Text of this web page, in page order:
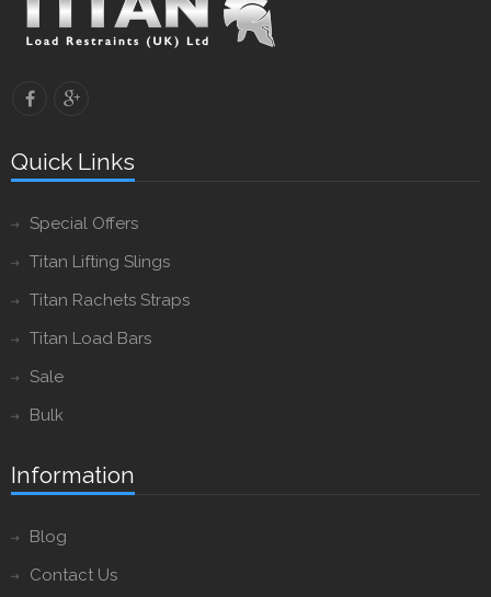
Quick Links
Special Offers
Titan Lifting Slings
Titan Rachets Straps
Titan Load Bars
Sale
Bulk
Information
Blog
Contact Us